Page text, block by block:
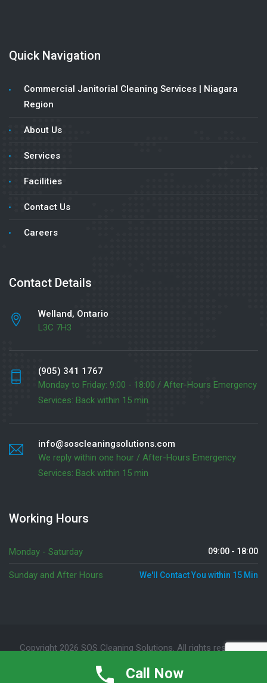
Quick Navigation
Commercial Janitorial Cleaning Services | Niagara
Region
About Us
Services
Facilities
Contact Us
Careers
Contact Details
Welland, Ontario
L3C 7H3
(905) 341 1767
Monday to Friday: 9:00 - 18:00 / After-Hours Emergency
Services: Back within 15 min
info@soscleaningsolutions.com
We reply within one hour / After-Hours Emergency
Services: Back within 15 min
Working Hours
Monday - Saturday 09:00 - 18:00
Sunday and After Hours We'll Contact You within 15 Min
Copyright 2026 SOS Cleaning Solutions. All rights reserved
Emergency Services
Call Now